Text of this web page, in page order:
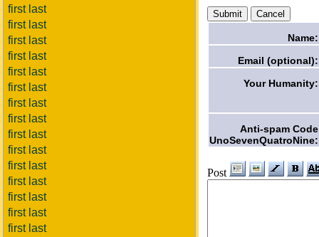
first last
first last
first last
first last
first last
first last
first last
first last
first last
first last
first last
first last
first last
first last
first last
Name:
Email (optional):
Your Humanity:
Anti-spam Code
UnoSevenQuatroNine:
Post